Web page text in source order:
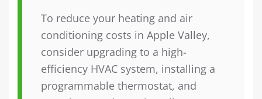
To reduce your heating and air
conditioning costs in Apple Valley,
consider upgrading to a high-
efficiency HVAC system, installing a
programmable thermostat, and